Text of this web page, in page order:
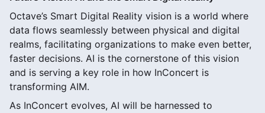
Octave’s Smart Digital Reality vision is a world where
data flows seamlessly between physical and digital
realms, facilitating organizations to make even better,
faster decisions. AI is the cornerstone of this vision
and is serving a key role in how InConcert is
transforming AIM.
As InConcert evolves, AI will be harnessed to